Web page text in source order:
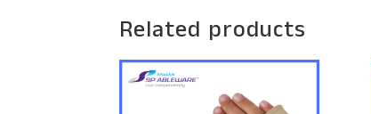
Related products